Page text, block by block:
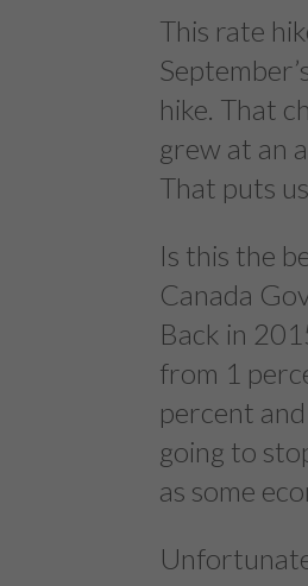
This rate
hike. That
grew at an
That puts
Is this the
Canada
Back in
from 1
percent
going to
as some